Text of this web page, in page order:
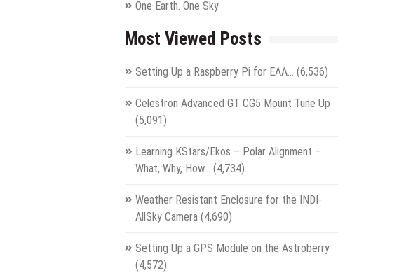
One Earth. One Sky
Most Viewed Posts
Setting Up a Raspberry Pi for EAA… (6,536)
Celestron Advanced GT CG5 Mount Tune Up
(5,091)
Learning KStars/Ekos – Polar Alignment –
What, Why, How… (4,734)
Weather Resistant Enclosure for the INDI-
AllSky Camera (4,690)
Setting Up a GPS Module on the Astroberry
(4,572)